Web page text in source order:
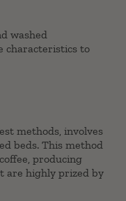
washed
characteristics to
methods, involves
beds. This method
producing
are highly prized by